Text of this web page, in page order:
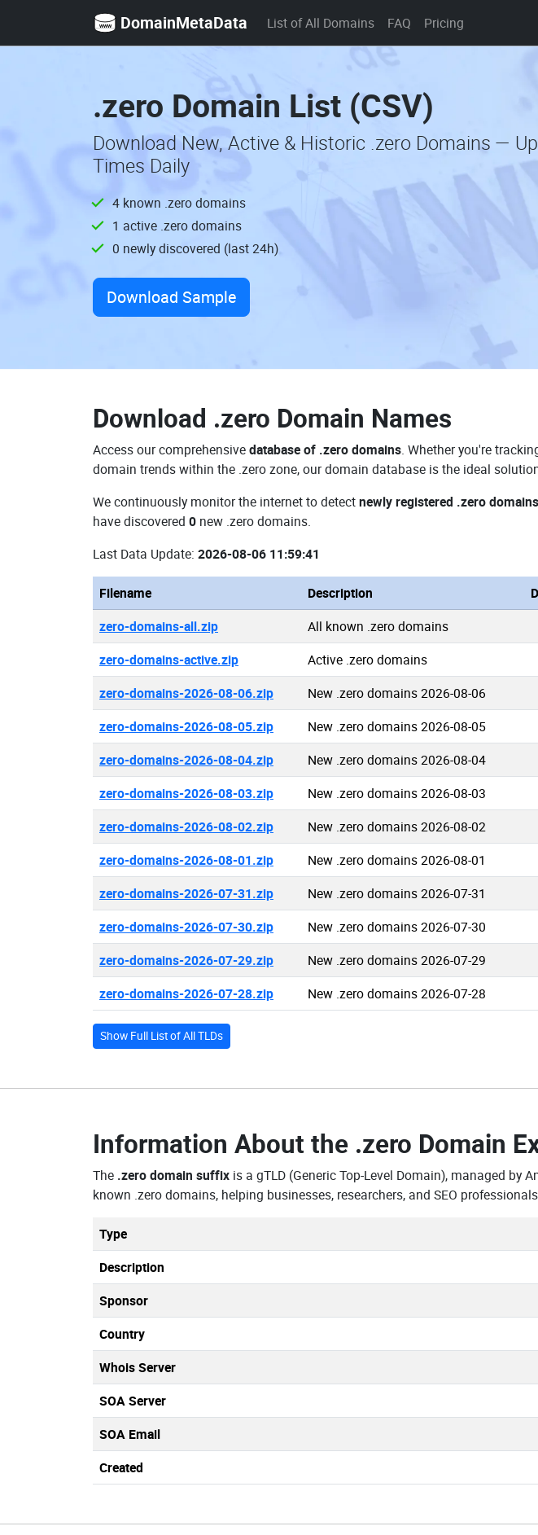
DomainMetaData List of All Domains FAQ Pricing
.zero Domain List (CSV)
Download New, Active & Historic .zero Domains —
Times Daily
4 known .zero domains
1 active .zero domains
0 newly discovered (last 24h)
Download Sample
Download .zero Domain Names
Access our comprehensivedatabase of .zero domains. Whether you're
domain trends within the .zero zone, our domain database is the ideal
We continuously monitor the internet to detectnewly registered .zero domains
have discovered 0 new .zero domains.
Last Data Update: 2026-08-06 11:59:41
Filename Description
zero-domains-all.zip All known .zero domains
zero-domains-active.zip Active .zero domains
zero-domains-2026-08-06.zip New .zero domains 2026-08-06
zero-domains-2026-08-05.zip New .zero domains 2026-08-05
zero-domains-2026-08-04.zip New .zero domains 2026-08-04
zero-domains-2026-08-03.zip New .zero domains 2026-08-03
zero-domains-2026-08-02.zip New .zero domains 2026-08-02
zero-domains-2026-08-01.zip New .zero domains 2026-08-01
zero-domains-2026-07-31.zip New .zero domains 2026-07-31
zero-domains-2026-07-30.zip New .zero domains 2026-07-30
zero-domains-2026-07-29.zip New .zero domains 2026-07-29
zero-domains-2026-07-28.zip New .zero domains 2026-07-28
Show Full List of All TLDs
Information About the .zero Domain
The .zero domain suffix is a gTLD (Generic Top-Level Domain), managed by
known .zero domains, helping businesses, researchers, and SEO
Type
Description
Sponsor
Country
Whois Server
SOA Server
SOA Email
Created